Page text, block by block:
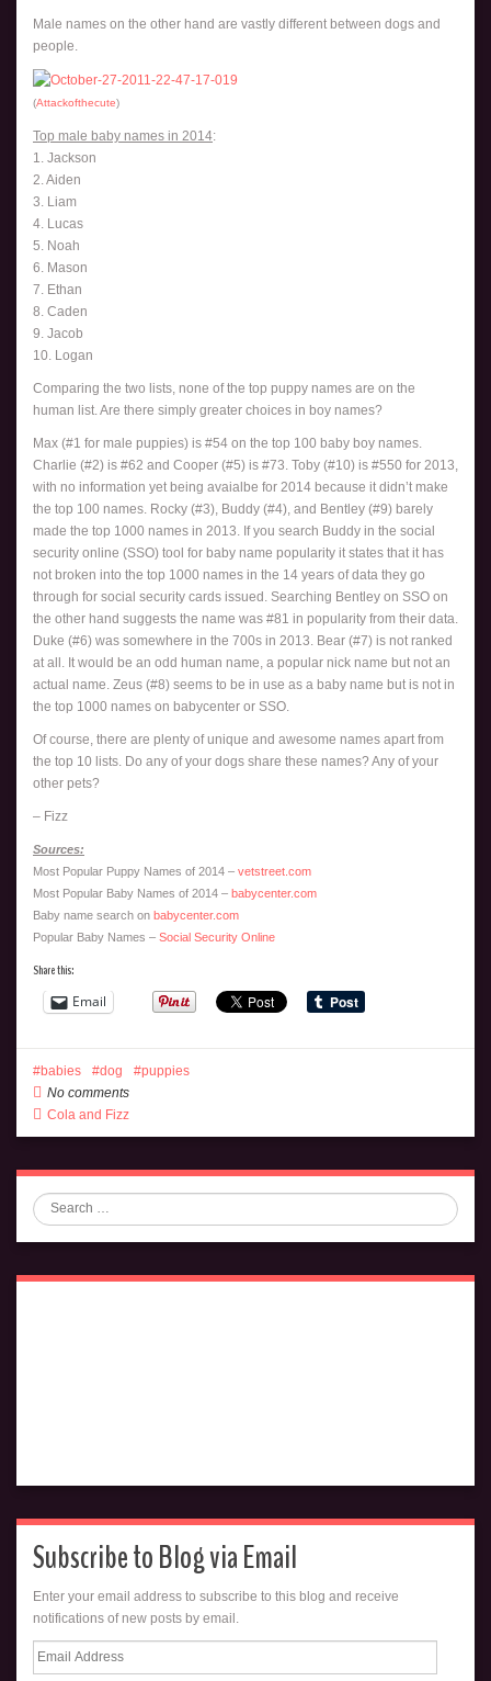
Male names on the other hand are vastly different between dogs and
people.
(Attackofthecute)
Top male baby names in 2014:
1. Jackson
2. Aiden
3. Liam
4. Lucas
5. Noah
6. Mason
7. Ethan
8. Caden
9. Jacob
10. Logan
Comparing the two lists, none of the top puppy names are on the
human list. Are there simply greater choices in boy names?
Max (#1 for male puppies) is #54 on the top 100 baby boy names.
Charlie (#2) is #62 and Cooper (#5) is #73. Toby (#10) is #550 for 2013,
with no information yet being avaialbe for 2014 because it didn’t make
the top 100 names. Rocky (#3), Buddy (#4), and Bentley (#9) barely
made the top 1000 names in 2013. If you search Buddy in the social
security online (SSO) tool for baby name popularity it states that it has
not broken into the top 1000 names in the 14 years of data they go
through for social security cards issued. Searching Bentley on SSO on
the other hand suggests the name was #81 in popularity from their data.
Duke (#6) was somewhere in the 700s in 2013. Bear (#7) is not ranked
at all. It would be an odd human name, a popular nick name but not an
actual name. Zeus (#8) seems to be in use as a baby name but is not in
the top 1000 names on babycenter or SSO.
Of course, there are plenty of unique and awesome names apart from
the top 10 lists. Do any of your dogs share these names? Any of your
other pets?
– Fizz
Sources:
Most Popular Puppy Names of 2014 – vetstreet.com
Most Popular Baby Names of 2014 – babycenter.com
Baby name search on babycenter.com
Popular Baby Names – Social Security Online
Share this:
Email
babies dog
puppies
No comments
Cola and Fizz
Search
Subscribe to Blog via Email
Enter your email address to subscribe to this blog and receive
notifications of new posts by email.
Email
Address